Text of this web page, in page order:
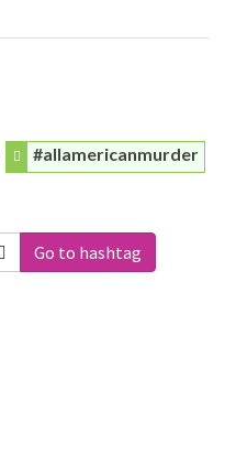
#allamericanmurder
Go to hashtag